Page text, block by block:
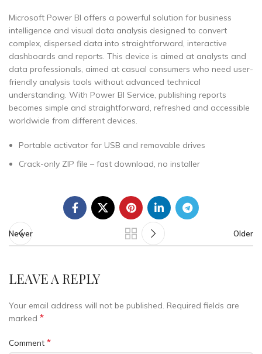
Microsoft Power BI offers a powerful solution for business
intelligence and visual data analysis designed to convert
complex, dispersed data into straightforward, interactive
dashboards and reports. This device is aimed at analysts and
data professionals, aimed at casual consumers who need user-
friendly analysis tools without advanced technical
understanding. With Power BI Service, publishing reports
becomes simple and straightforward, refreshed and accessible
worldwide from different devices.
Portable activator for USB and removable drives
Crack-only ZIP file – fast download, no installer
Newer Older
LEAVE A REPLY
Your email address will not be published. Required fields are
marked *
Comment *